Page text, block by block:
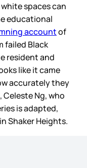
spaces can
educational
accountof
failed Black
resident and
like it came
accurately they
Ng, who
is adapted,
Shaker Heights.